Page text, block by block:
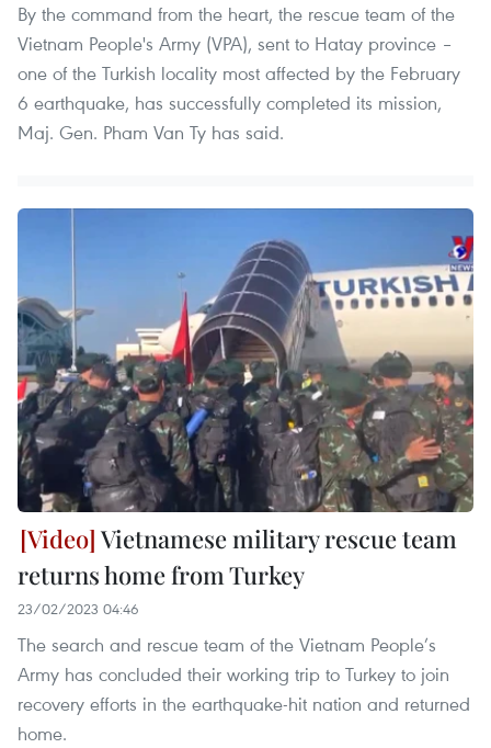
By the command from the heart, the rescue team of the
Vietnam People's Army (VPA), sent to Hatay province –
one of the Turkish locality most affected by the February
6 earthquake, has successfully completed its mission,
Maj. Gen. Pham Van Ty has said.
Vietnamese military rescue team
returns home from Turkey
23/02/2023 04:46
The search and rescue team of the Vietnam People’s
Army has concluded their working trip to Turkey to join
recovery efforts in the earthquake-hit nation and returned
home.